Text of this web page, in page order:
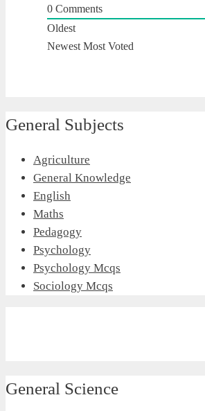
0 Comments
Oldest
Newest Most Voted
General Subjects
Agriculture
General Knowledge
English
Maths
Pedagogy
Psychology
Psychology Mcqs
Sociology Mcqs
General Science